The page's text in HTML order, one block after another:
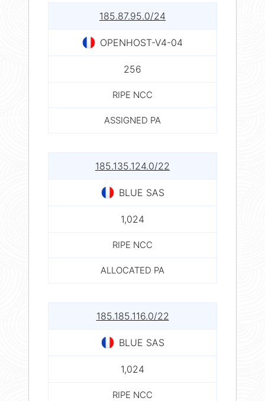
185.87.95.0/24
OPENHOST-V4-04
256
RIPE NCC
ASSIGNED PA
185.135.124.0/22
BLUE SAS
1,024
RIPE NCC
ALLOCATED PA
185.185.116.0/22
BLUE SAS
1,024
RIPE NCC